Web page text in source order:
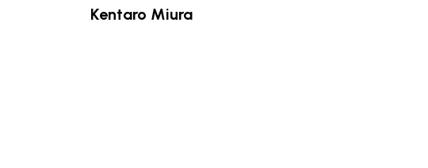
Kentaro Miura